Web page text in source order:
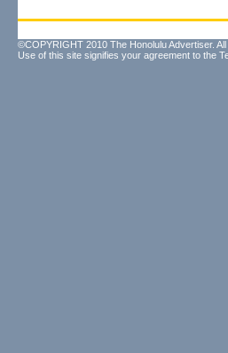
©COPYRIGHT 2010 The Honolulu Advertiser.
Use of this site signifies your agreement to the